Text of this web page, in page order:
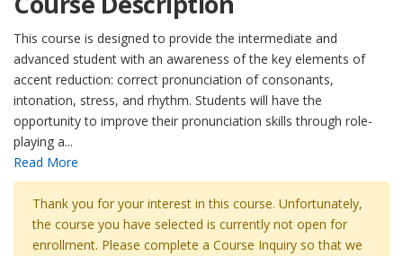
This course is designed to provide the intermediate and
advanced student with an awareness of the key elements of
accent reduction: correct pronunciation of consonants,
intonation, stress, and rhythm. Students will have the
opportunity to improve their pronunciation skills through role-
playing a...
Read More
Thank you for your interest in this course. Unfortunately,
the course you have selected is currently not open for
enrollment. Please complete a Course Inquiry so that we